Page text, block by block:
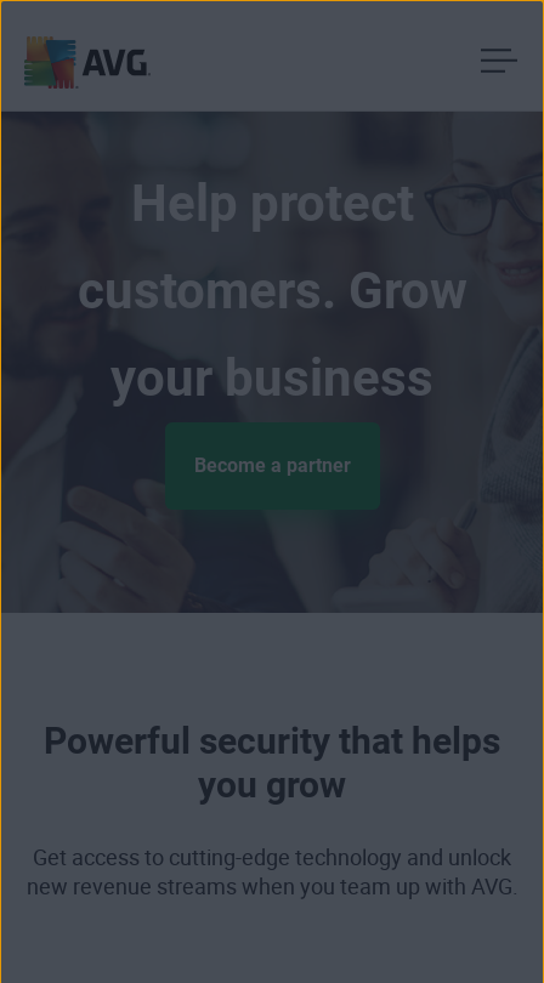
Help protect
customers. Grow
your business
Become a partner
Powerful security that helps
you grow
Get access to cutting-edge technology and unlock
new revenue streams when you team up with AVG.